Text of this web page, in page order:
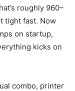
roughly 960–
tight fast. Now
on startup,
kicks on
combo, printer